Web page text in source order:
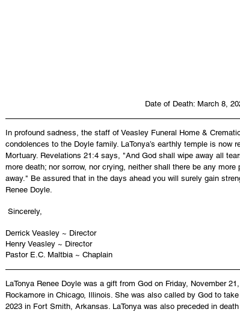
Date of Death: March 8,
In profound sadness, the staff of Veasley Funeral Home &
condolences to the Doyle family. LaTonya’s earthly temple is now
Mortuary. Revelations 21:4 says, "And God shall wipe away all
more death; nor sorrow, nor crying, neither shall there be any
away." Be assured that in the days ahead you will surely gain
Renee Doyle.
Sincerely,
Derrick Veasley ~ Director
Henry Veasley ~ Director
Pastor E.C. Maltbia ~ Chaplain
LaTonya Renee Doyle was a gift from God on Friday, November
Rockamore in Chicago, Illinois. She was also called by God to
2023 in Fort Smith, Arkansas. LaTonya was also preceded in